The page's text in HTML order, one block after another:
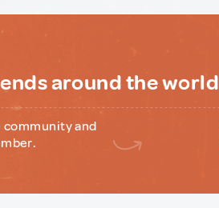
around the world
and